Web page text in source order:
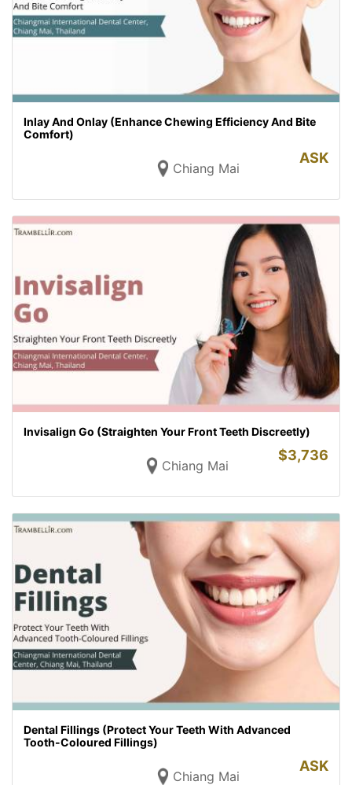
Inlay And Onlay (Enhance Chewing Efficiency And Bite
Comfort)
Chiang Mai
ASK
Invisalign Go (Straighten Your Front Teeth Discreetly)
Chiang Mai
$3,736
Dental Fillings (Protect Your Teeth With Advanced
Tooth-Coloured Fillings)
Chiang Mai
ASK